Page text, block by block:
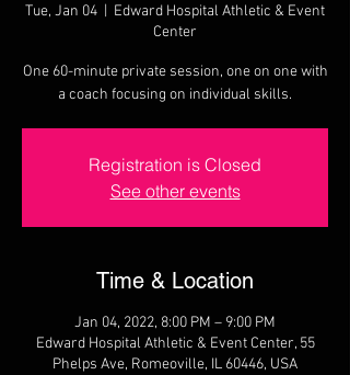
Tue, Jan 04
Edward Hospital Athletic & Event
Center
One 60-minute private session, one on one with
a coach focusing on individual skills.
Registration is Closed
See other events
Time & Location
Jan 04, 2022, 8:00 PM – 9:00 PM
Edward Hospital Athletic & Event Center, 55
Phelps Ave, Romeoville, IL 60446, USA